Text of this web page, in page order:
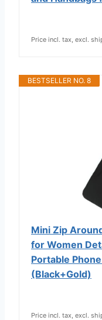
Price incl. tax, excl.
BESTSELLER NO. 8
Mini Zip
for Women
Portable
(Black+Gold)
Price incl. tax, excl.